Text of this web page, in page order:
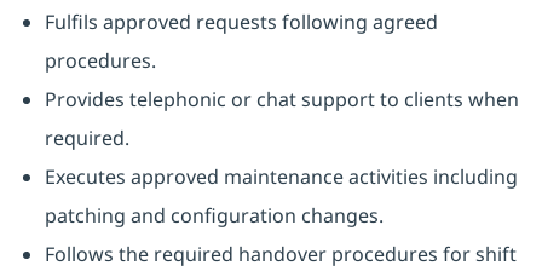
Fulfils approved requests following agreed
procedures.
Provides telephonic or chat support to clients when
required.
Executes approved maintenance activities including
patching and configuration changes.
Follows the required handover procedures for shift